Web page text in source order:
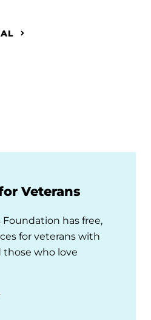
Veterans
Foundation has free,
for veterans with
those who love